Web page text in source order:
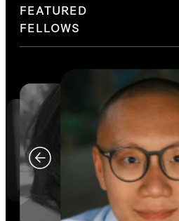
FEATURED
FELLOWS